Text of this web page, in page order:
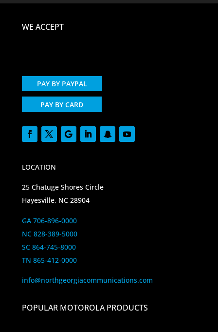
WE ACCEPT
PAY BY PAYPAL
PAY BY CARD
LOCATION
25 Chatuge Shores Circle
Hayesville, NC 28904
GA 706-896-0000
NC 828-389-5000
SC 864-745-8000
TN 865-412-0000
info@northgeorgiacommunications.com
POPULAR MOTOROLA PRODUCTS